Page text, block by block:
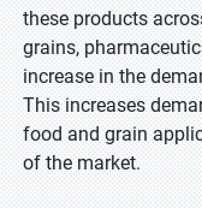
these products
grains,
increase in the
This increases
food and grain
of the market.